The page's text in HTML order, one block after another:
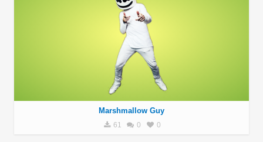
Marshmallow Guy
61 0 0